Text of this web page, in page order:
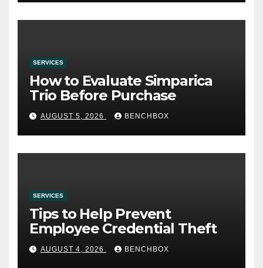
SERVICES
How to Evaluate Simparica
Trio Before Purchase
AUGUST 5, 2026 BENCHBOX
SERVICES
Tips to Help Prevent
Employee Credential Theft
AUGUST 4, 2026 BENCHBOX